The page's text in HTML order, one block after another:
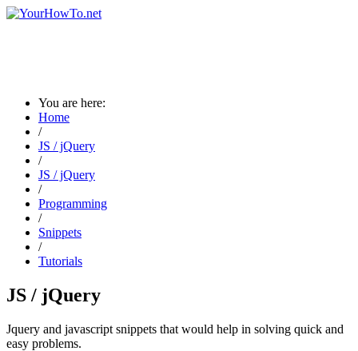
You are here:
Home
/
JS / jQuery
/
JS / jQuery
/
Programming
/
Snippets
/
Tutorials
JS / jQuery
Jquery and javascript snippets that would help in solving quick and
easy problems.